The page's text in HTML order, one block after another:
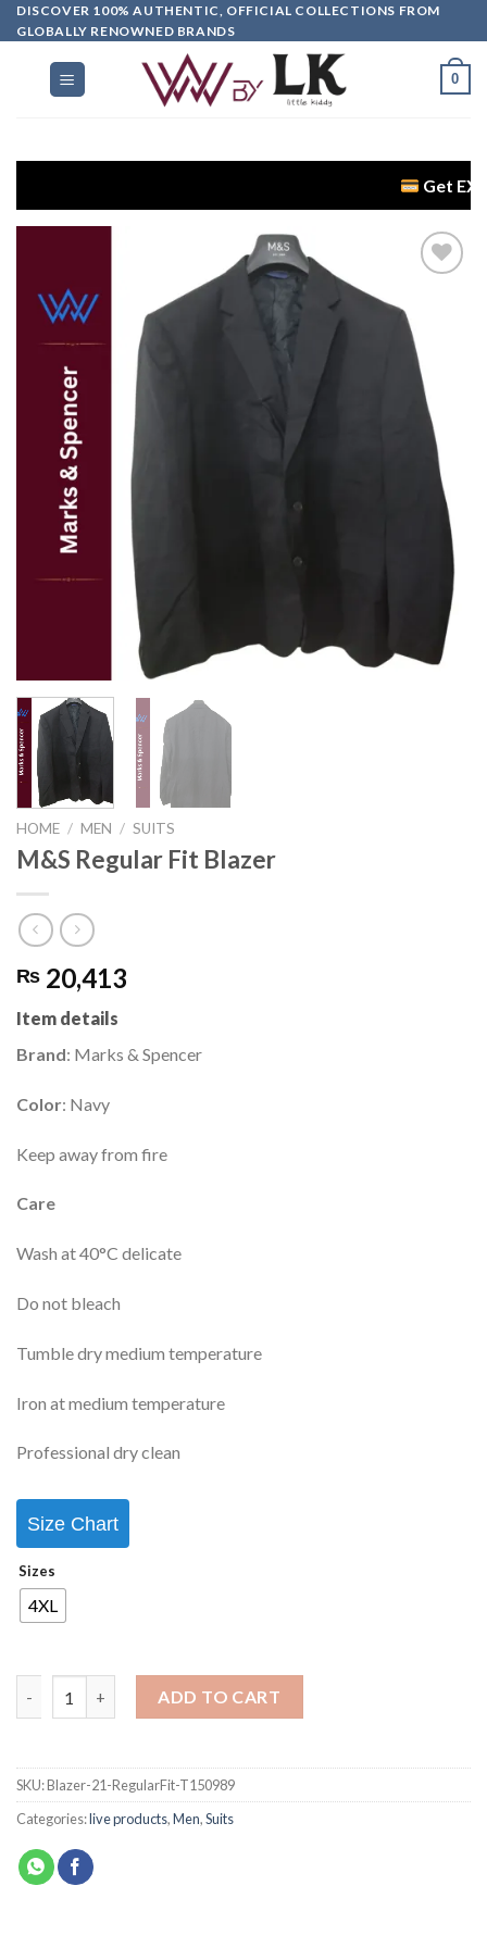
DISCOVER 100% AUTHENTIC, OFFICIAL COLLECTIONS FROM
GLOBALLY RENOWNED BRANDS
0
Get EXTRA 5%
Add to
wishlist
HOME / MEN / SUITS
M&S Regular Fit Blazer
₨ 20,413
Item details
Brand: Marks & Spencer
Color: Navy
Keep away from fire
Care
Wash at 40°C delicate
Do not bleach
Tumble dry medium temperature
Iron at medium temperature
Professional dry clean
Size Chart
Sizes
4XL
ADD TO CART
SKU:Blazer-21-RegularFit-T150989
Categories:live products,Men,Suits